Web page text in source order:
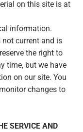
on this site is at
information.
current and is
the right to
time, but we have
on our site. You
changes to
SERVICE AND